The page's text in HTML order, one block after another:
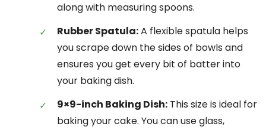
along with measuring spoons.
Rubber Spatula:A flexible spatula helps
you scrape down the sides of bowls and
ensures you get every bit of batter into
your baking dish.
9×9-inch Baking Dish: This size is ideal for
baking your cake. You can use glass,